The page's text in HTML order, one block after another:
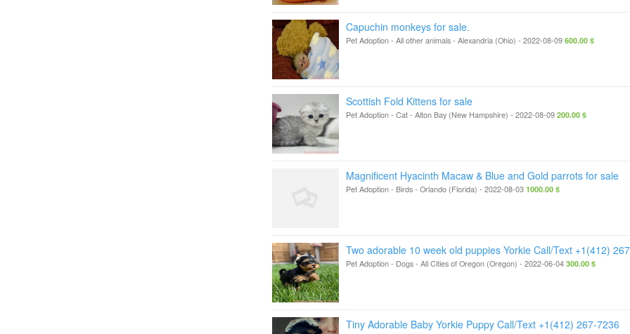
Capuchin monkeys for sale.
Pet Adoption - All other animals- Alexandria (Ohio) - 2022-08-09 600.00 $
Scottish Fold Kittens for sale
Pet Adoption - Cat- Alton Bay (New Hampshire) - 2022-08-09 200.00 $
Magnificent Hyacinth Macaw & Blue and Gold parrots for sale
Pet Adoption - Birds- Orlando (Florida) - 2022-08-03 1000.00 $
Two adorable 10 week old puppies Yorkie Call/Text +1(412)
Pet Adoption - Dogs- All Cities of Oregon (Oregon) - 2022-06-04 300.00 $
Tiny Adorable Baby Yorkie Puppy Call/Text +1(412) 267-7236